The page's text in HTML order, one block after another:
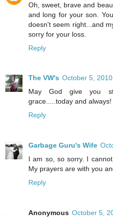
Oh, sweet, brave and
and long for your son.
doesn't seem right...and
sorry for your loss.
Reply
The VW's October 5,
May God give you
grace.....today and
Reply
Garbage Guru's Wife
I am so, so sorry. I
My prayers are with you
Reply
Anonymous October 5,